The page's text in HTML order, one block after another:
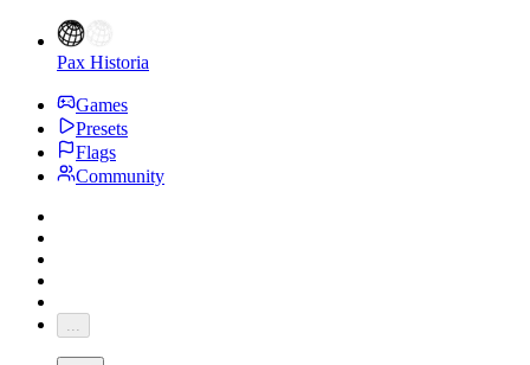
Pax Historia
Games
Presets
Flags
Community
...